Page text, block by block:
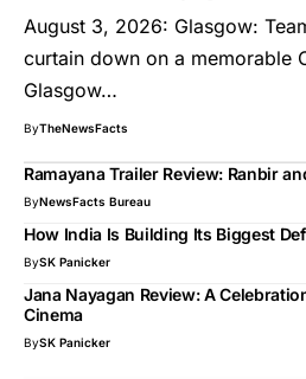
August 3, 2026: Glasgow:
curtain down on a memorable
Glasgow…
ByTheNewsFacts
Ramayana Trailer Review: Ranbir
ByNewsFacts Bureau
How India Is Building Its Biggest
BySK Panicker
Jana Nayagan Review: A
Cinema
BySK Panicker